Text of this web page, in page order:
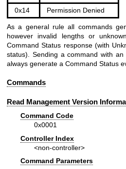
0x14
Permission Denied
As a general rule all commands
however invalid lengths or
Command Status response (with
status). Sending a command with
always generate a Command Status
Commands
Read Management Version
Command Code
0x0001
Controller Index
<non-controller>
Command Parameters